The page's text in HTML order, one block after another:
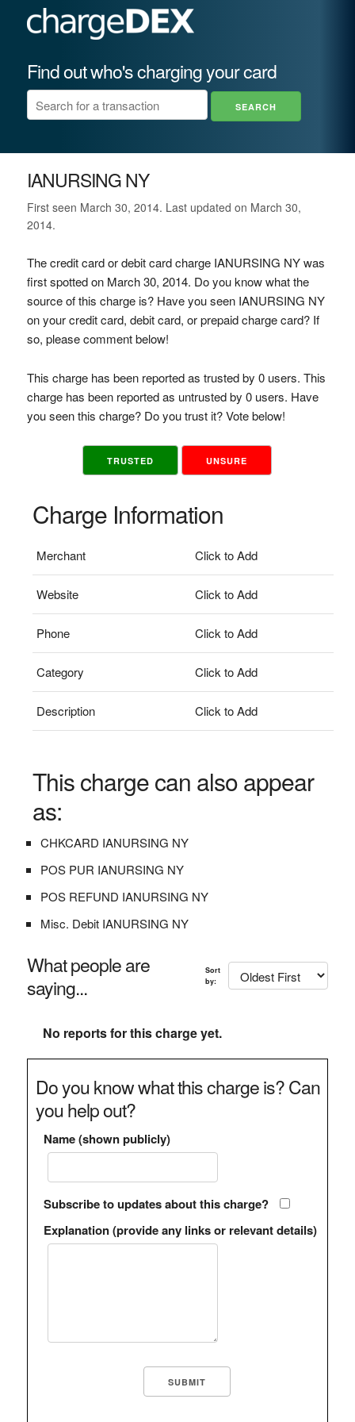
Find out who's charging your card
IANURSING NY
First seen March 30, 2014. Last updated on March 30,
2014.
The credit card or debit card charge IANURSING NY was
first spotted on March 30, 2014. Do you know what the
source of this charge is? Have you seen IANURSING NY
on your credit card, debit card, or prepaid charge card? If
so, please comment below!
This charge has been reported as trusted by 0 users. This
charge has been reported as untrusted by 0 users. Have
you seen this charge? Do you trust it? Vote below!
TRUSTED UNSURE
Charge Information
Merchant Click to Add
Website Click to Add
Phone Click to Add
Category Click to Add
Description Click to Add
This charge can also appear
as:
CHKCARD IANURSING NY
POS PUR IANURSING NY
POS REFUND IANURSING NY
Misc. Debit IANURSING NY
What people are
saying...
Sort
by:
No reports for this charge yet.
Do you know what this charge is? Can
you help out?
Name (shown publicly)
Subscribe to updates about this charge?
Explanation (provide any links or relevant details)